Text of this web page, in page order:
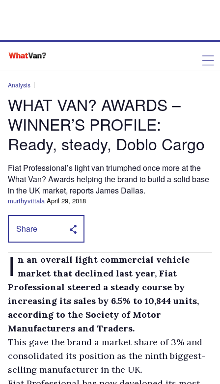
Analysis
WHAT VAN? AWARDS –
WINNER’S PROFILE:
Ready, steady, Doblo Cargo
Fiat Professional’s light van triumphed once more at the
What Van? Awards helping the brand to build a solid base
in the UK market, reports James Dallas.
murthyvittala April 29, 2018
Share
I n an overall light commercial vehicle
market that declined last year, Fiat
Professional steered a steady course by
increasing its sales by 6.5% to 10,844 units,
according to the Society of Motor
Manufacturers and Traders.
This gave the brand a market share of 3% and
consolidated its position as the ninth biggest-
selling manufacturer in the UK.